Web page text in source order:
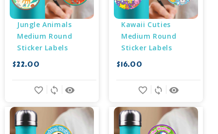
Jungle Animals
Medium Round
Sticker Labels
$22.00
remove_red_eye
sync
favorite_border
Kawaii Cuties
Medium Round
Sticker Labels
$16.00
remove_red_eye
sync
favorite_border